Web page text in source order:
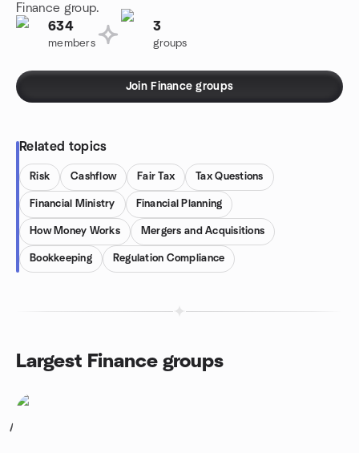
Finance group.
634
members
3
groups
Join Finance groups
Related topics
Risk Cashflow Fair Tax Tax Questions
Financial Ministry Financial Planning
How Money Works Mergers and Acquisitions
Bookkeeping Regulation Compliance
Largest Finance groups
1